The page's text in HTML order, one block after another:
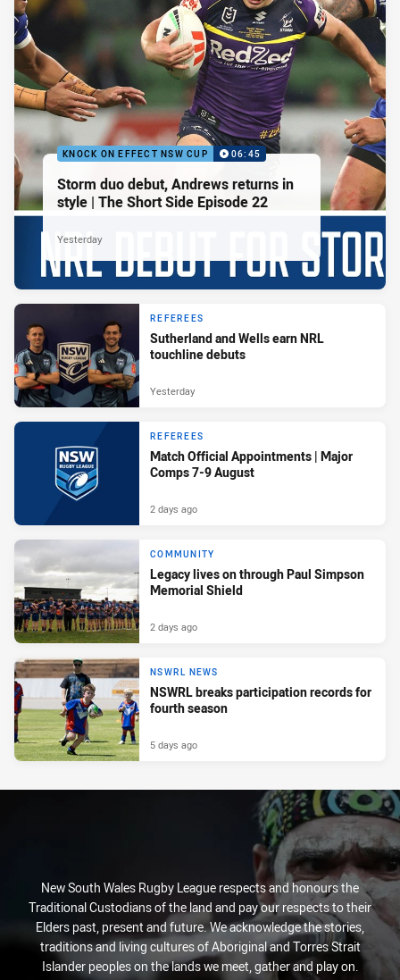
KNOCK ON EFFECT NSW CUP 06:45
Storm duo debut, Andrews returns in
style | The Short Side Episode 22
Yesterday
REFEREES
Sutherland and Wells earn NRL
touchline debuts
Yesterday
REFEREES
Match Official Appointments | Major
Comps 7-9 August
2 days ago
COMMUNITY
Legacy lives on through Paul Simpson
Memorial Shield
2 days ago
NSWRL NEWS
NSWRL breaks participation records for
fourth season
5 days ago
New South Wales Rugby League respects and honours the
Traditional Custodians of the land and pay our respects to their
Elders past, present and future. We acknowledge the stories,
traditions and living cultures of Aboriginal and Torres Strait
Islander peoples on the lands we meet, gather and play on.